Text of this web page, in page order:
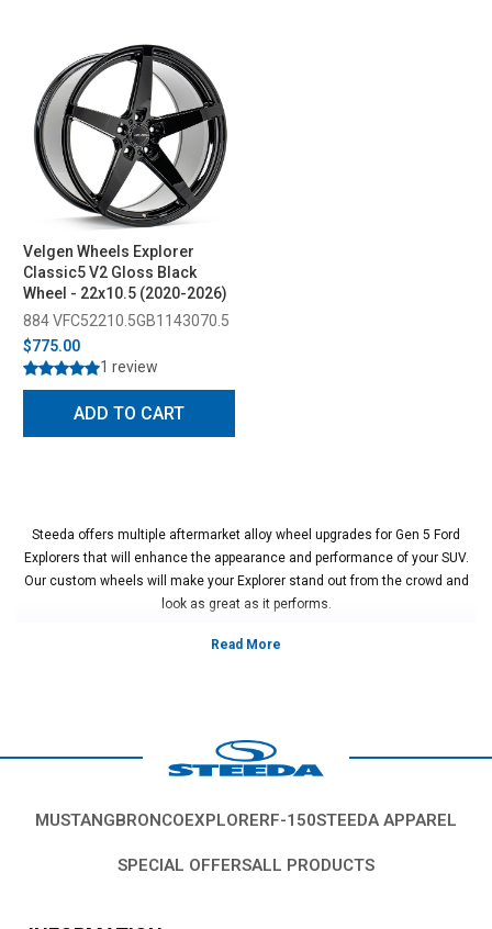
Velgen Wheels Explorer
Classic5 V2 Gloss Black
Wheel - 22x10.5 (2020-2026)
884 VFC52210.5GB1143070.5
$775.00
1 review
ADD TO CART
Steeda offers multiple aftermarket alloy wheel upgrades for Gen 5 Ford
Explorers that will enhance the appearance and performance of your SUV.
Our custom wheels will make your Explorer stand out from the crowd and
look as great as it performs.
2011, 2012, 2013, 2014, 2015, 2016, 2017,
MUSTANGBRONCOEXPLORERF-150STEEDA APPAREL
SPECIAL OFFERSALL PRODUCTS